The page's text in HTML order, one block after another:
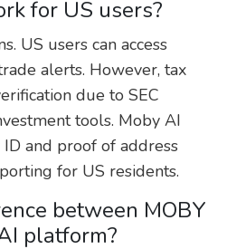
for US users?
US users can access
alerts. However, tax
due to SEC
tools. Moby AI
and proof of address
for US residents.
between MOBY
platform?